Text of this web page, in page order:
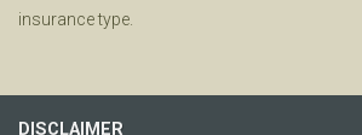
insurance type.
DISCLAIMER